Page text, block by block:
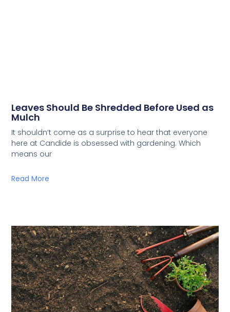
Leaves Should Be Shredded Before Used as
Mulch
It shouldn’t come as a surprise to hear that everyone
here at Candide is obsessed with gardening. Which
means our
Read More